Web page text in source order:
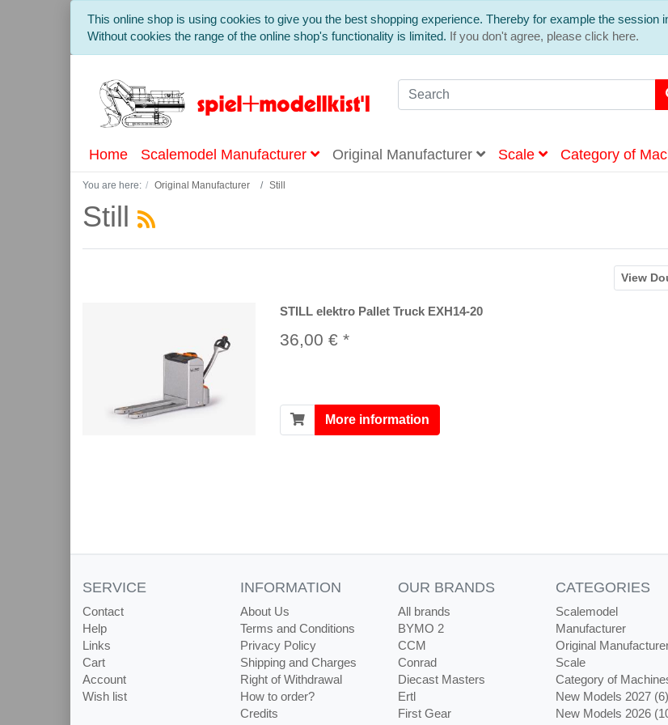
This online shop is using cookies to give you the best shopping experience. Thereby for example the session
Without cookies the range of the online shop's functionality is limited. If you don't agree, please click here.
Home Scalemodel Manufacturer Original Manufacturer Scale Category of
You are here: Original Manufacturer Still
Still
View
STILL elektro Pallet Truck EXH14-20
36,00 € *
More information
SERVICE
Contact
Help
Links
Cart
Account
Wish list
INFORMATION
About Us
Terms and Conditions
Privacy Policy
Shipping and Charges
Right of Withdrawal
How to order?
Credits
OUR BRANDS
All brands
BYMO 2
CCM
Conrad
Diecast Masters
Ertl
First Gear
CATEGORIES
Scalemodel
Manufacturer
Original
Scale
Category of
New Models 2027 (6)
New Models 2026